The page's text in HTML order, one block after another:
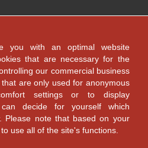
you with an optimal website
that are necessary for the
our commercial business
are only used for anonymous
settings or to display
decide for yourself which
Please note that based on your
use all of the site's functions.